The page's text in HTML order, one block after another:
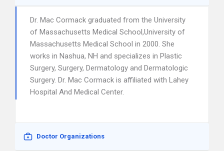
Dr. Mac Cormack graduated from the University
of Massachusetts Medical School,University of
Massachusetts Medical School in 2000. She
works in Nashua, NH and specializes in Plastic
Surgery, Surgery, Dermatology and Dermatologic
Surgery. Dr. Mac Cormack is affiliated with Lahey
Hospital And Medical Center.
Doctor Organizations